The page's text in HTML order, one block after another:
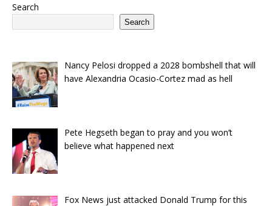
Search
Search
Nancy Pelosi dropped a 2028 bombshell that will
have Alexandria Ocasio-Cortez mad as hell
Pete Hegseth began to pray and you won’t
believe what happened next
Fox News just attacked Donald Trump for this